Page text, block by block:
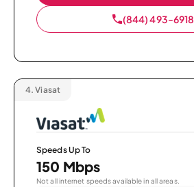
(844) 493-6918
4. Viasat
Speeds Up To
150 Mbps
Not all internet speeds available in all areas.